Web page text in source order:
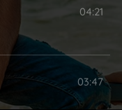
04:21
03:47